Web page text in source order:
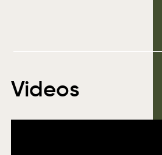
Videos